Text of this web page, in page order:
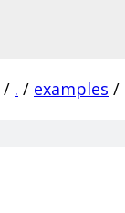
/ . / examples /